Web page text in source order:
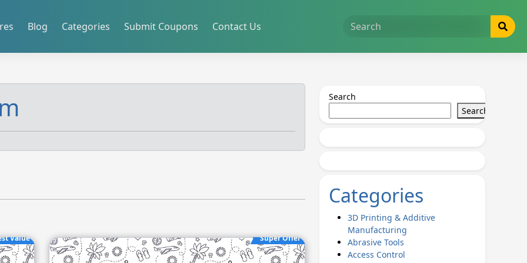
Blog Categories Submit Coupons Contact Us
Value Super Offer
Search
Search
Categories
3D Printing & Additive
Manufacturing
Abrasive Tools
Access Control